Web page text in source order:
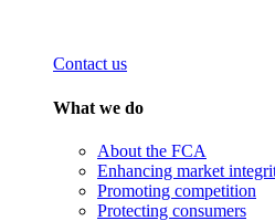
Contact us
What we do
About the FCA
Enhancing market
Promoting competition
Protecting consumers